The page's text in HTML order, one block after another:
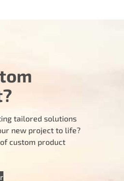
tailored solutions
new project to life?
custom product